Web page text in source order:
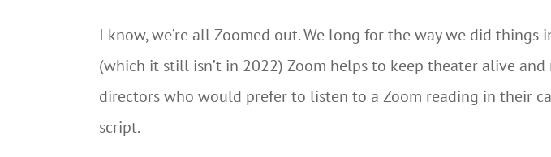
I know, we’re all Zoomed out. We long for the way we did
(which it still isn’t in 2022) Zoom helps to keep theater alive
directors who would prefer to listen to a Zoom reading in their
script.